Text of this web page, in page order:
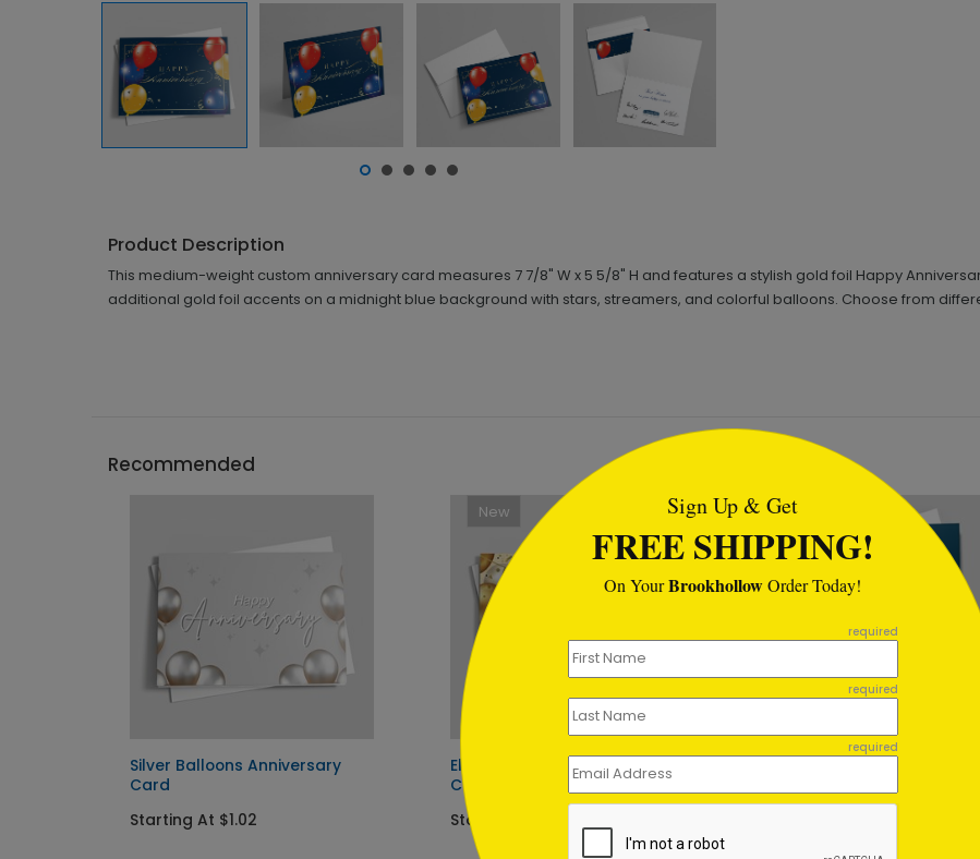
Product Description
This medium-weight custom anniversary card measures 7 7/8" W x 5 5/8" H and features a stylish gold foil Happy
additional gold foil accents on a midnight blue background with stars, streamers, and colorful balloons. Choose from
Recommended
Silver Balloons Anniversary
Card
Starting At $1.02
New
Elegant Gold Foil Anniversary
Card
Starting At $1.64
Starting At $1.02
Sign Up & Get
FREE SHIPPING!
On YourBrookhollowOrder Today!
required
required
required